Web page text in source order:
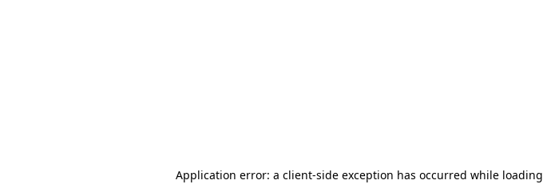
Application error: a client-side exception has occurred while loading